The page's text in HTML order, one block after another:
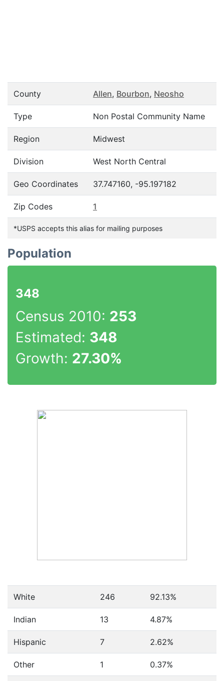
County Allen, Bourbon, Neosho
Type Non Postal Community Name
Region Midwest
Division West North Central
Geo Coordinates 37.747160, -95.197182
Zip Codes 1
*USPS accepts this alias for mailing purposes
Population
348
Census 2010: 253
Estimated: 348
Growth: 27.30%
White 246 92.13%
Indian 13 4.87%
Hispanic 7 2.62%
Other 1 0.37%